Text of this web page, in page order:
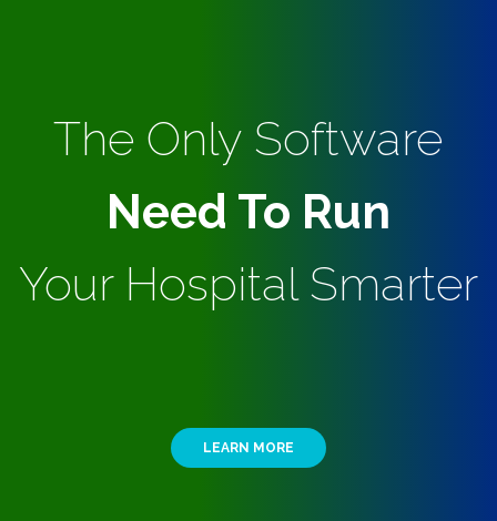
The Only Software
Need To Run
Your Hospital Smarter
LEARN MORE